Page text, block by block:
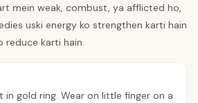
mein weak, combust, ya afflicted ho,
uski energy ko strengthen karti hain
reduce karti hain.
in gold ring. Wear on little finger on a